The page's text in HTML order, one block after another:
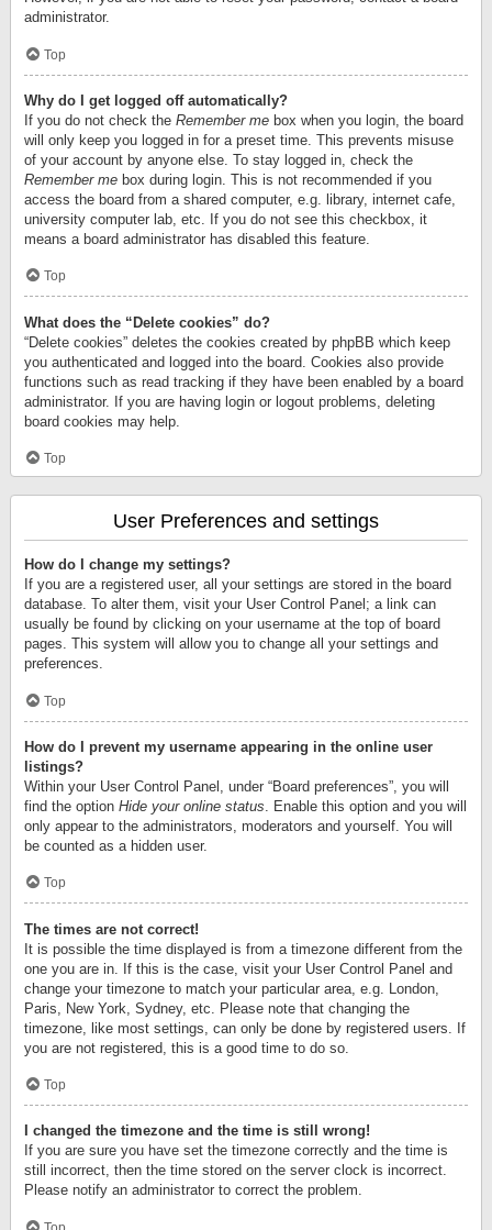
administrator.
Top
Why do I get logged off automatically?
If you do not check the Remember me box when you login, the board
will only keep you logged in for a preset time. This prevents misuse
of your account by anyone else. To stay logged in, check the
Remember me box during login. This is not recommended if you
access the board from a shared computer, e.g. library, internet cafe,
university computer lab, etc. If you do not see this checkbox, it
means a board administrator has disabled this feature.
Top
What does the “Delete cookies” do?
“Delete cookies” deletes the cookies created by phpBB which keep
you authenticated and logged into the board. Cookies also provide
functions such as read tracking if they have been enabled by a board
administrator. If you are having login or logout problems, deleting
board cookies may help.
Top
User Preferences and settings
How do I change my settings?
If you are a registered user, all your settings are stored in the board
database. To alter them, visit your User Control Panel; a link can
usually be found by clicking on your username at the top of board
pages. This system will allow you to change all your settings and
preferences.
Top
How do I prevent my username appearing in the online user
listings?
Within your User Control Panel, under “Board preferences”, you will
find the option Hide your online status . Enable this option and you will
only appear to the administrators, moderators and yourself. You will
be counted as a hidden user.
Top
The times are not correct!
It is possible the time displayed is from a timezone different from the
one you are in. If this is the case, visit your User Control Panel and
change your timezone to match your particular area, e.g. London,
Paris, New York, Sydney, etc. Please note that changing the
timezone, like most settings, can only be done by registered users. If
you are not registered, this is a good time to do so.
Top
I changed the timezone and the time is still wrong!
If you are sure you have set the timezone correctly and the time is
still incorrect, then the time stored on the server clock is incorrect.
Please notify an administrator to correct the problem.